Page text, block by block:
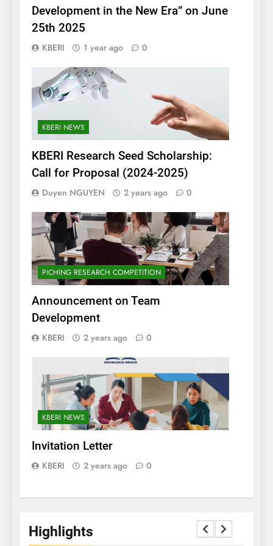
Development in the New Era” on June
25th 2025
KBERI 1 year ago 0
KBERI NEWS
KBERI Research Seed Scholarship:
Call for Proposal (2024-2025)
Duyen NGUYEN 2 years ago 0
PICHING RESEARCH COMPETITION
Announcement on Team
Development
KBERI 2 years ago 0
KBERI NEWS
Invitation Letter
KBERI 2 years ago 0
Highlights